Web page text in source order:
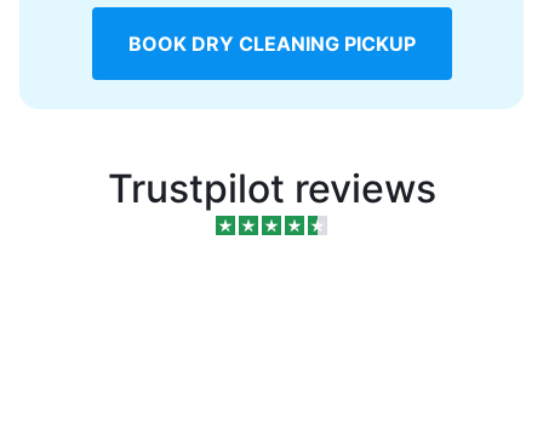
BOOK DRY CLEANING PICKUP
Trustpilot reviews